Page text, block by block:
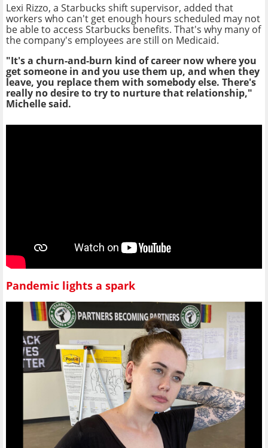
Lexi Rizzo, a Starbucks shift supervisor, added that
workers who can't get enough hours scheduled may not
be able to access Starbucks benefits. That's why many of
the company's employees are still on Medicaid.
"It's a churn-and-burn kind of career now where you
get someone in and you use them up, and when they
leave, you replace them with somebody else. There's
really no desire to try to nurture that relationship,"
Michelle said.
Pandemic lights a spark